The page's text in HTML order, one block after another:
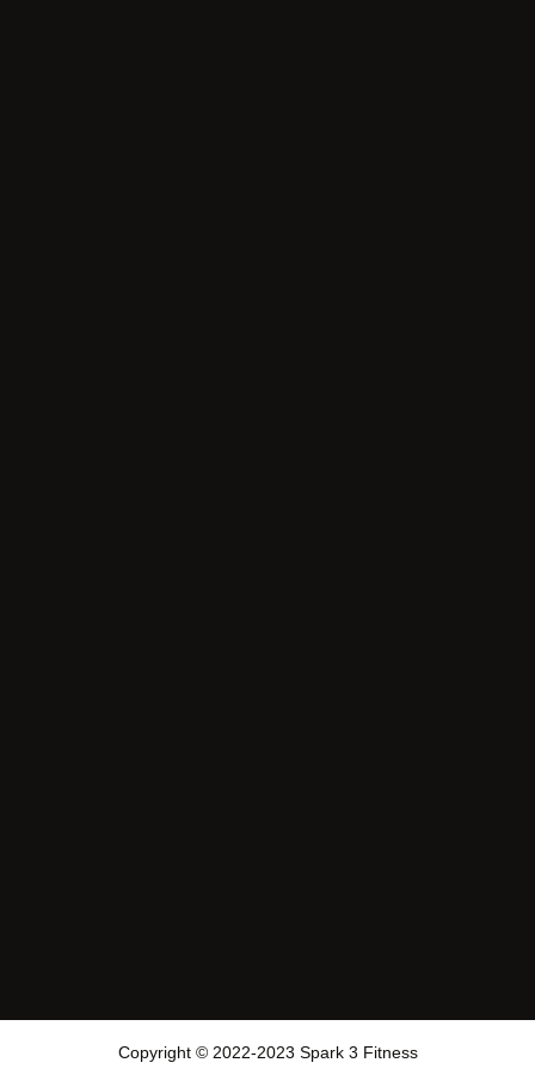
Copyright © 2022-2023 Spark 3 Fitness